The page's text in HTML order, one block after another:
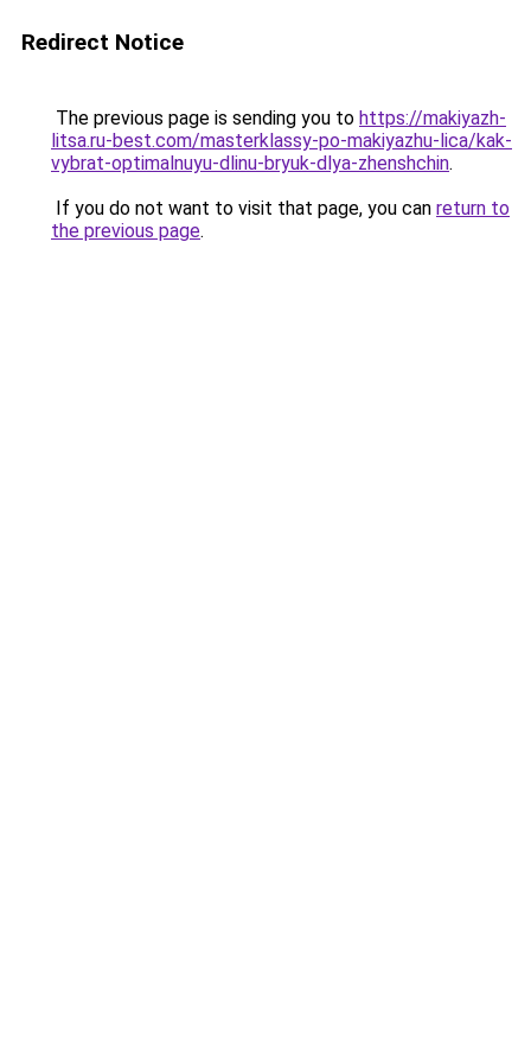
Redirect Notice
The previous page is sending you to https://makiyazh-
litsa.ru-best.com/masterklassy-po-makiyazhu-lica/kak-
vybrat-optimalnuyu-dlinu-bryuk-dlya-zhenshchin.
If you do not want to visit that page, you can return to
the previous page.